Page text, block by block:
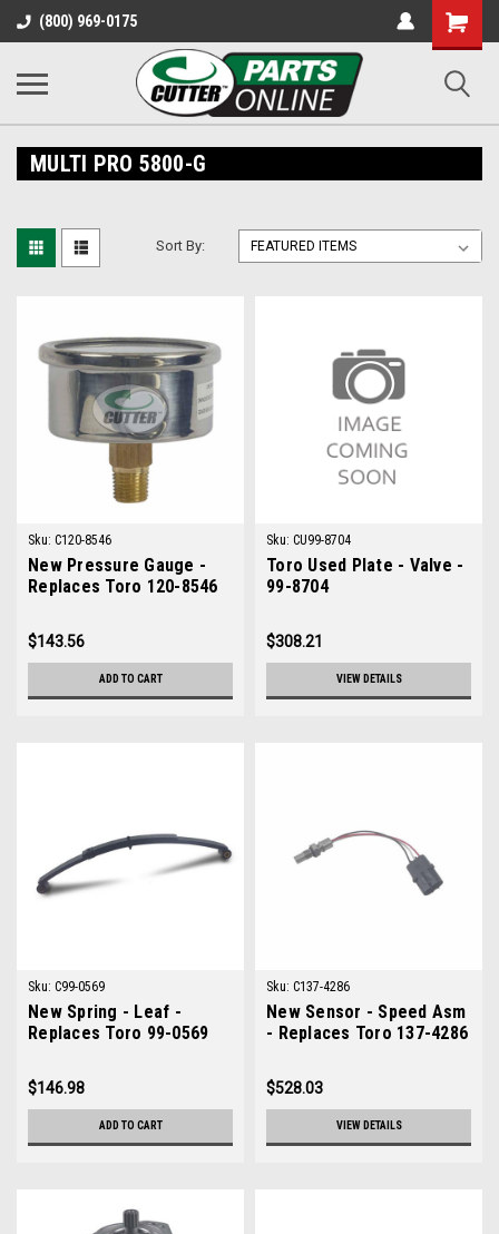
(800) 969-0175
Shopping
Cart
MULTI PRO 5800-G
Sort By:
Sku: C120-8546
New Pressure Gauge -
Replaces Toro 120-8546
$143.56
ADD TO CART
Sku: CU99-8704
Toro Used Plate - Valve -
99-8704
$308.21
VIEW DETAILS
Sku: C99-0569
New Spring - Leaf -
Replaces Toro 99-0569
$146.98
ADD TO CART
Sku: C137-4286
New Sensor - Speed Asm
- Replaces Toro 137-4286
$528.03
VIEW DETAILS